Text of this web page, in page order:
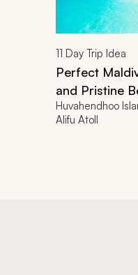
11 Day Trip Idea
Perfect
and Pristine
Huvahendhoo
Alifu Atoll